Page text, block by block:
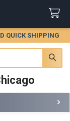
QUICK SHIPPING